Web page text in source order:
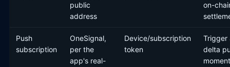
public
address
on-
Push
subscription
OneSignal,
per the
app's real-
Device/subscription
token
Trigger
delta